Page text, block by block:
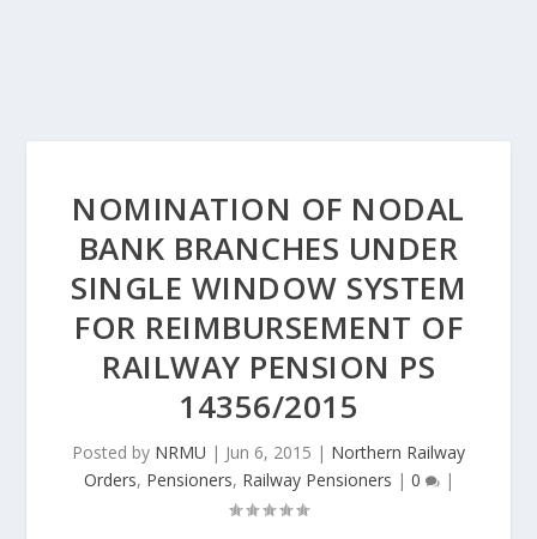
NOMINATION OF NODAL
BANK BRANCHES UNDER
SINGLE WINDOW SYSTEM
FOR REIMBURSEMENT OF
RAILWAY PENSION PS
14356/2015
Posted by NRMU | Jun 6, 2015 | Northern Railway
Orders, Pensioners, Railway Pensioners | 0 |